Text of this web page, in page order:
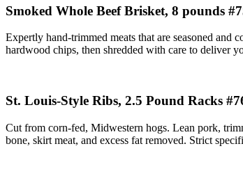
Smoked Whole Beef Brisket, 8 pounds
Expertly hand-trimmed meats that are seasoned
hardwood chips, then shredded with care to deliver
St. Louis-Style Ribs, 2.5 Pound Racks
Cut from corn-fed, Midwestern hogs. Lean pork,
bone, skirt meat, and excess fat removed. Strict